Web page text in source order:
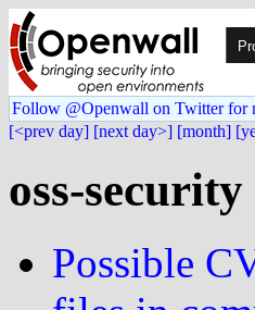
Follow @Openwall on Twitter for
[<prev day] [next day>] [month]
oss-
Possible